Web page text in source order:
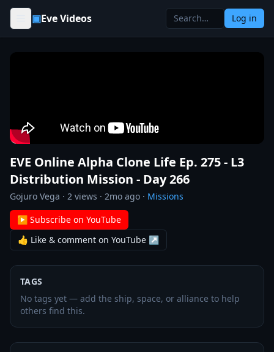
Skip to content
▣Eve Videos Log in
EVE Online Alpha Clone Life Ep. 275 - L3
Distribution Mission - Day 266
Gojuro Vega · 2 views · 2mo ago · Missions
▶ Subscribe on YouTube
👍 Like & comment on YouTube ↗
TAGS
No tags yet — add the ship, space, or alliance to help
others find this.